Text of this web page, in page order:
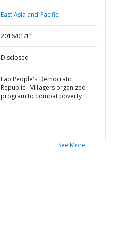
East Asia and Pacific,
2016/01/11
Disclosed
Lao People's Democratic
Republic - Villagers organized
program to combat poverty
See More